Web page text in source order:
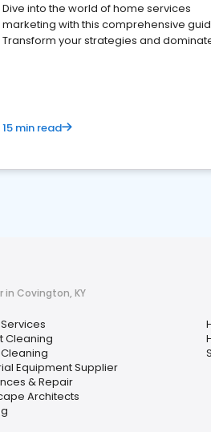
Dive into the world of home services
marketing with this comprehensive
Transform your strategies and
15 min read
in Covington, KY
Cleaning
Equipment Supplier
& Repair
Architects